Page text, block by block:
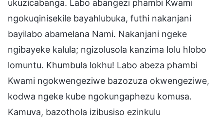
ukuzicabanga. Labo abangezi phambi Kwami
ngokuqinisekile bayahlubuka, futhi nakanjani
bayilabo abamelana Nami. Nakanjani ngeke
ngibayeke kalula; ngizolusola kanzima lolu hlobo
lomuntu. Khumbula lokhu! Labo abeza phambi
Kwami ngokwengeziwe bazozuza okwengeziwe,
kodwa ngeke kube ngokungaphezu komusa.
Kamuva, bazothola izibusiso ezinkulu